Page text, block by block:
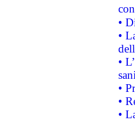
•
•
•
•
•
•